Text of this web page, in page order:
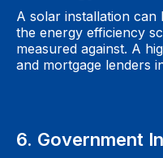
A solar installation can
the energy efficiency
measured against. A
and mortgage lenders
6. Government